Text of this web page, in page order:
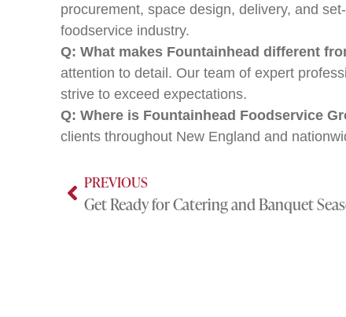
procurement, space design, delivery, and
foodservice industry.
Q: What makes Fountainhead different
attention to detail. Our team of expert
strive to exceed expectations.
Q: Where is Fountainhead Foodservice
clients throughout New England and
PREVIOUS
Get Ready for Catering and Banquet